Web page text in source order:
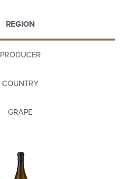
REGION
PRODUCER
COUNTRY
GRAPE